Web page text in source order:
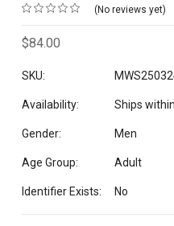
(No reviews yet)
$84.00
SKU:
Availability: Ships
Gender: Men
Age Group: Adult
Identifier Exists: No